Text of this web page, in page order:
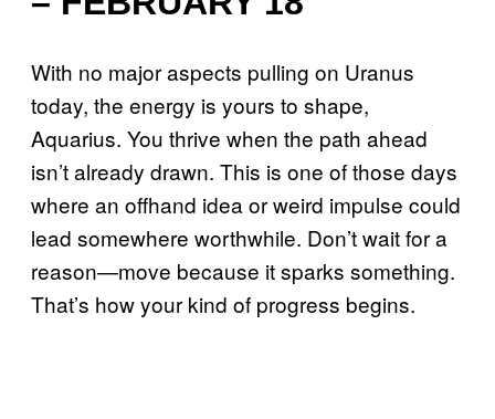
With no major aspects pulling on Uranus
today, the energy is yours to shape,
Aquarius. You thrive when the path ahead
isn’t already drawn. This is one of those days
where an offhand idea or weird impulse could
lead somewhere worthwhile. Don’t wait for a
reason—move because it sparks something.
That’s how your kind of progress begins.